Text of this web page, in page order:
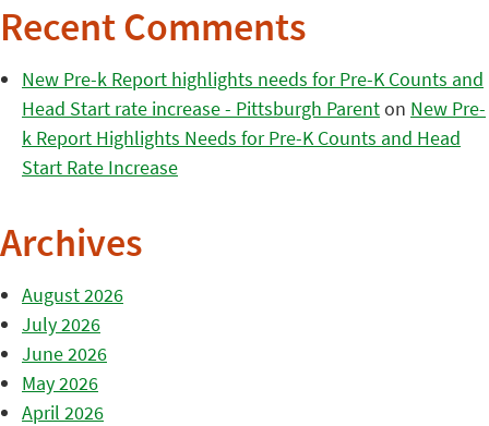
Recent Comments
New Pre-k Report highlights needs for Pre-K Counts and
Head Start rate increase - Pittsburgh Parenton New Pre-
k Report Highlights Needs for Pre-K Counts and Head
Start Rate Increase
Archives
August 2026
July 2026
June 2026
May 2026
April 2026